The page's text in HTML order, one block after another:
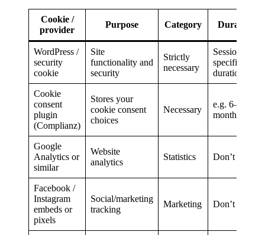
Cookie /
provider
Purpose Category Duration
WordPress /
security
cookie
Site
functionality and
security
Strictly
necessary
Session /
specified
duration
Cookie
consent
plugin
(Complianz)
Stores your
cookie consent
choices
Necessary
e.g. 6–12
months
Google
Analytics or
similar
Website
analytics
Statistics Don’t use
Facebook /
Instagram
embeds or
pixels
Social/marketing
tracking
Marketing Don’t use